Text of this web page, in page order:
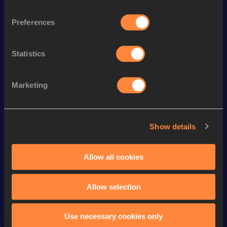
Preferences
Statistics
Marketing
Show details
Allow all cookies
Allow selection
Use necessary cookies only
400 Metres Hurdles 57.71
41.36
55.43
60 Metres Hurdles 8.62
200 Metres Short Track 25.42
100 Metres 12.67
Looking for another athlete?